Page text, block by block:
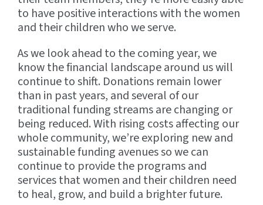
to have positive interactions with the women
and their children who we serve.
As we look ahead to the coming year, we
know the financial landscape around us will
continue to shift. Donations remain lower
than in past years, and several of our
traditional funding streams are changing or
being reduced. With rising costs affecting our
whole community, we’re exploring new and
sustainable funding avenues so we can
continue to provide the programs and
services that women and their children need
to heal, grow, and build a brighter future.